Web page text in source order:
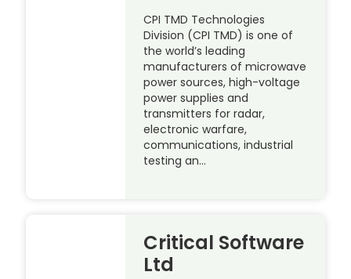
CPI TMD Technologies
Division (CPI TMD) is one of
the world’s leading
manufacturers of microwave
power sources, high-voltage
power supplies and
transmitters for radar,
electronic warfare,
communications, industrial
testing an…
Critical Software
Ltd